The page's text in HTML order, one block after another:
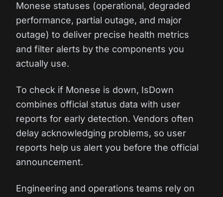
Monese statuses (operational, degraded
performance, partial outage, and major
outage) to deliver precise health metrics
and filter alerts by the components you
actually use.
To check if Monese is down, IsDown
combines official status data with user
reports for early detection. Vendors often
delay acknowledging problems, so user
reports help us alert you before the official
announcement.
Engineering and operations teams rely on